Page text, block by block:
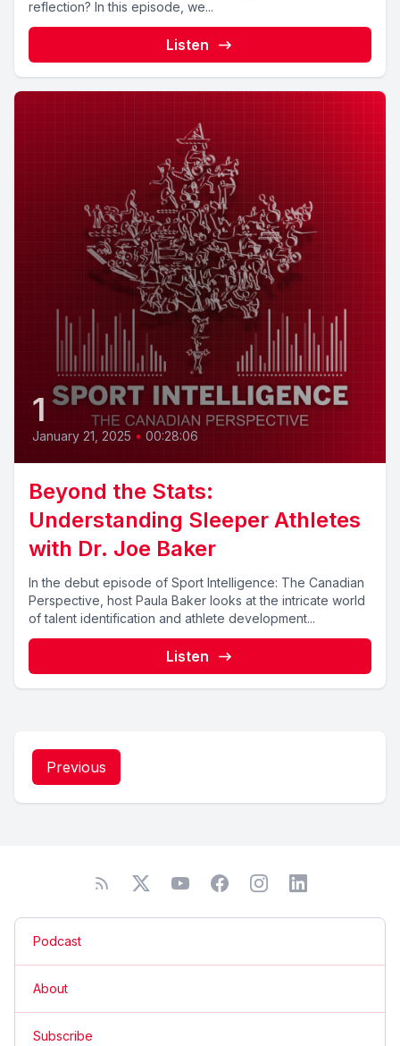
reflection? In this episode, we...
Listen
1
January 21, 2025 • 00:28:06
Beyond the Stats:
Understanding Sleeper Athletes
with Dr. Joe Baker
In the debut episode of Sport Intelligence: The Canadian
Perspective, host Paula Baker looks at the intricate world
of talent identification and athlete development...
Listen
Previous
Podcast
About
Subscribe